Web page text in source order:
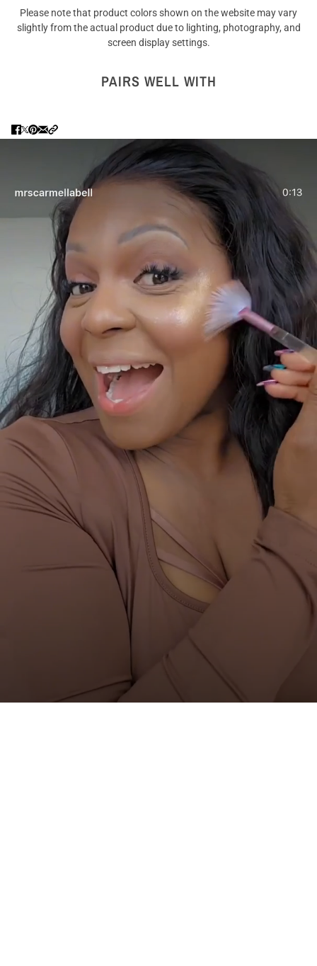
Are you 18 years old or older?
NO I'M NOT YES I AM
Please note that product colors shown on the website may vary
slightly from the actual product due to lighting, photography, and
screen display settings.
PAIRS WELL WITH